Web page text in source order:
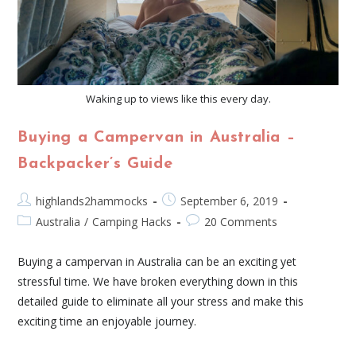
Waking up to views like this every day.
Buying a Campervan in Australia –
Backpacker’s Guide
highlands2hammocks
September 6, 2019
Australia / Camping Hacks 20 Comments
Buying a campervan in Australia can be an exciting yet
stressful time. We have broken everything down in this
detailed guide to eliminate all your stress and make this
exciting time an enjoyable journey.